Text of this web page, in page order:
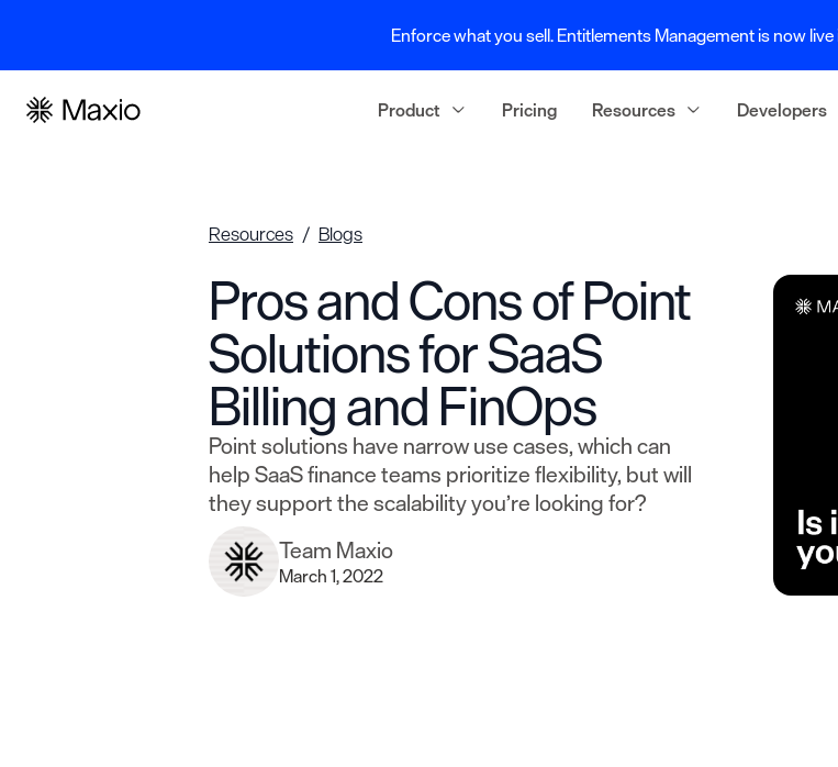
Enforce what you sell. Entitlements Management is now live
Product Pricing Resources Developers
Resources Blogs
Pros and Cons of Point
Solutions for SaaS
Billing and FinOps
Point solutions have narrow use cases, which can
help SaaS finance teams prioritize flexibility, but will
they support the scalability you’re looking for?
Team Maxio
March 1, 2022